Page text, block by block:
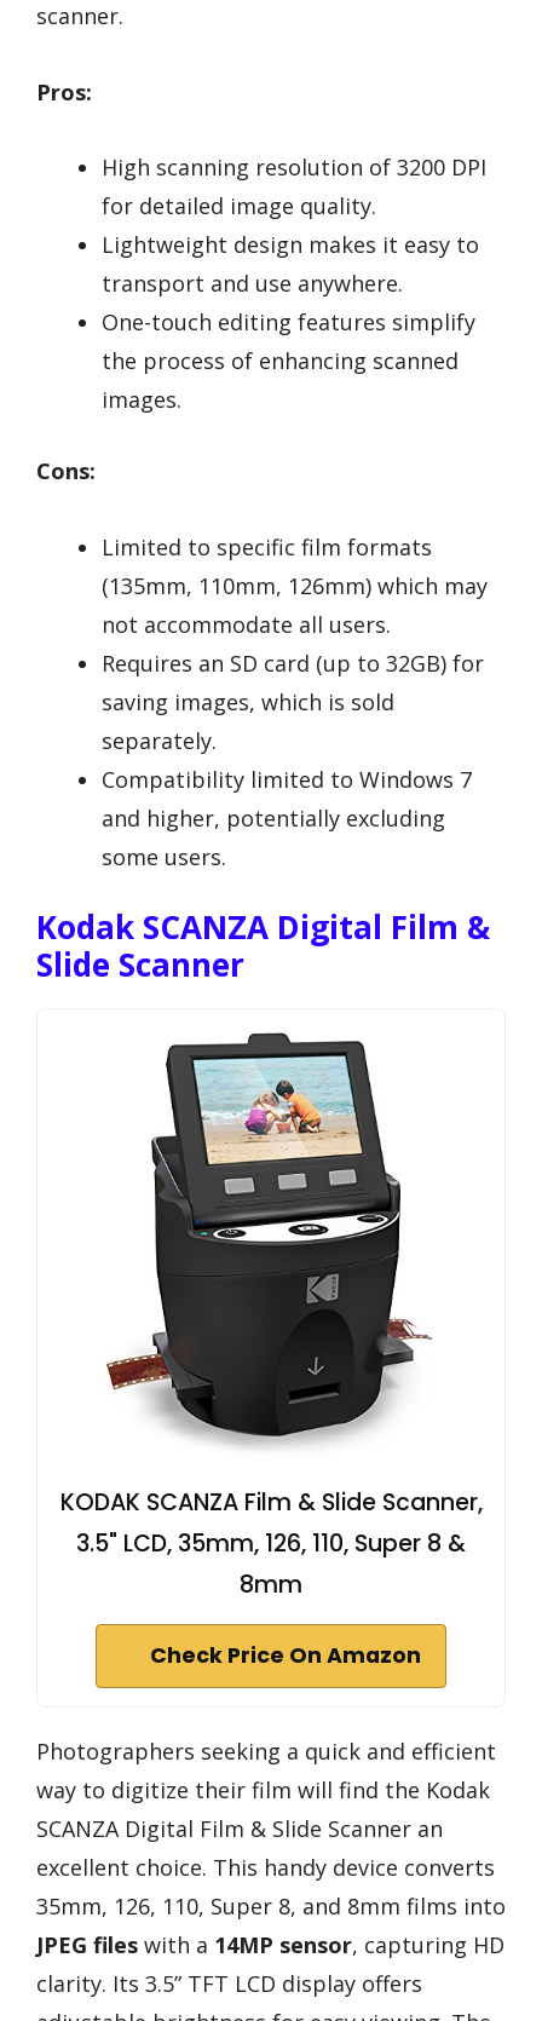
scanner.
Pros:
High scanning resolution of 3200 DPI
for detailed image quality.
Lightweight design makes it easy to
transport and use anywhere.
One-touch editing features simplify
the process of enhancing scanned
images.
Cons:
Limited to specific film formats
(135mm, 110mm, 126mm) which may
not accommodate all users.
Requires an SD card (up to 32GB) for
saving images, which is sold
separately.
Compatibility limited to Windows 7
and higher, potentially excluding
some users.
Kodak SCANZA Digital Film &
Slide Scanner
KODAK SCANZA Film & Slide Scanner,
3.5" LCD, 35mm, 126, 110, Super 8 &
8mm
Check Price On Amazon
Photographers seeking a quick and efficient
way to digitize their film will find the Kodak
SCANZA Digital Film & Slide Scanner an
excellent choice. This handy device converts
35mm, 126, 110, Super 8, and 8mm films into
JPEG files with a 14MP sensor, capturing HD
clarity. Its 3.5” TFT LCD display offers